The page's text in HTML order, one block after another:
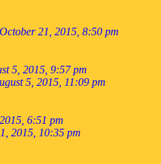
October 21, 2015, 8:50 pm
5, 2015, 9:57 pm
5, 2015, 11:09 pm
6:51 pm
2015, 10:35 pm